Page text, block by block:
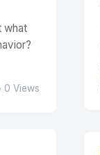
what
Views